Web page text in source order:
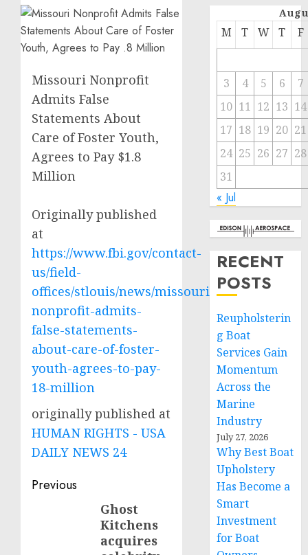
Missouri Nonprofit
Admits False
Statements About
Care of Foster Youth,
Agrees to Pay $1.8
Million
Originally published
at
https://www.fbi.gov/contact-
us/field-
offices/stlouis/news/missouri-
nonprofit-admits-
false-statements-
about-care-of-foster-
youth-agrees-to-pay-
18-million
originally published at
HUMAN RIGHTS - USA
DAILY NEWS 24
Post
navigation
Previous
Ghost
Kitchens
acquires
M T W T F
3 4 5 6
7
10 11 12 13 14
17 18 19 20 21
24 25 26 27 28
31
« Jul
RECENT
POSTS
Reupholsterin
g Boat
Services Gain
Momentum
Across the
Marine
Industry
July 27, 2026
Why Best Boat
Upholstery
Has Become a
Smart
Investment
for Boat